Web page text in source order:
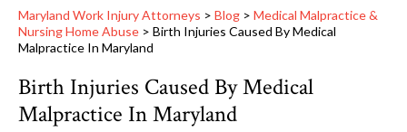
Maryland Work Injury Attorneys > Blog > Medical Malpractice &
Nursing Home Abuse > Birth Injuries Caused By Medical
Malpractice In Maryland
Birth Injuries Caused By Medical
Malpractice In Maryland